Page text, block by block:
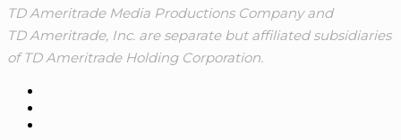
TD Ameritrade Media Productions Company and
TD Ameritrade, Inc. are separate but affiliated subsidiaries
of TD Ameritrade Holding Corporation.